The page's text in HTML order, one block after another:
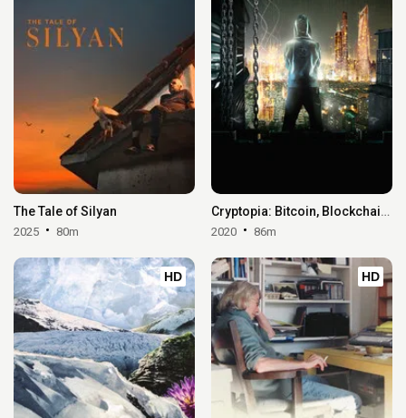
The Tale of Silyan
2025 80m
Cryptopia: Bitcoin, Blockchains & the Future of the Internet
2020 86m
HD HD